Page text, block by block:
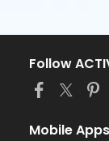
Follow
Mobile Apps